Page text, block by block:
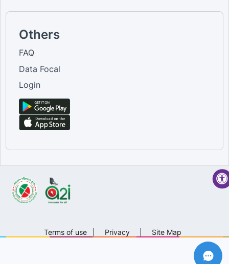
Others
FAQ
Data Focal
Login
Terms of use Privacy Site Map